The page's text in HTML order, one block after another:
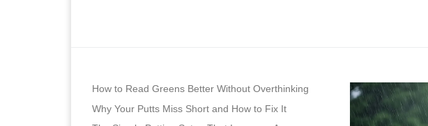
How to Read Greens Better Without Overthinking
Why Your Putts Miss Short and How to Fix It